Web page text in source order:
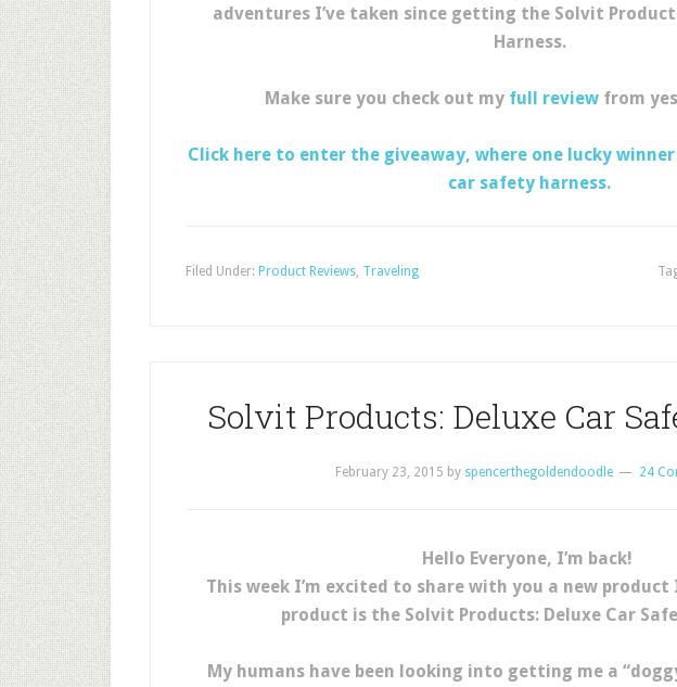
adventures I’ve taken since getting the Solvit
Harness.
Make sure you check out my full review from
Click here to enter the giveaway, where one lucky
car safety harness.
Filed Under: Product Reviews, Traveling
Solvit Products: Deluxe Car
February 23, 2015 by spencerthegoldendoodle 24
Hello Everyone, I’m back!
This week I’m excited to share with you a new
product is the Solvit Products: Deluxe Car
My humans have been looking into getting me a